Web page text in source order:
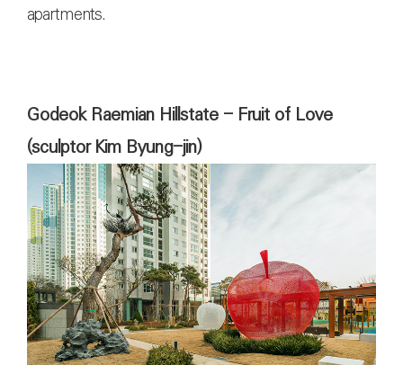
apartments.
Godeok Raemian Hillstate - Fruit of Love
(sculptor Kim Byung-jin)